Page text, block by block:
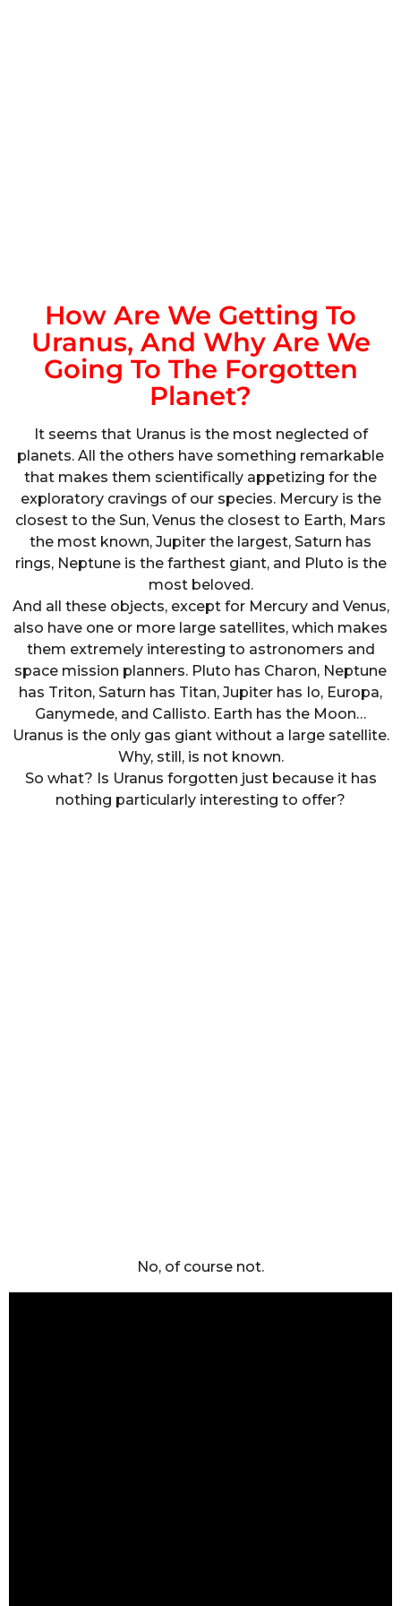
How Are We Getting To
Uranus, And Why Are We
Going To The Forgotten
Planet?
It seems that Uranus is the most neglected of
planets. All the others have something remarkable
that makes them scientifically appetizing for the
exploratory cravings of our species. Mercury is the
closest to the Sun, Venus the closest to Earth, Mars
the most known, Jupiter the largest, Saturn has
rings, Neptune is the farthest giant, and Pluto is the
most beloved.
And all these objects, except for Mercury and Venus,
also have one or more large satellites, which makes
them extremely interesting to astronomers and
space mission planners. Pluto has Charon, Neptune
has Triton, Saturn has Titan, Jupiter has Io, Europa,
Ganymede, and Callisto. Earth has the Moon…
Uranus is the only gas giant without a large satellite.
Why, still, is not known.
So what? Is Uranus forgotten just because it has
nothing particularly interesting to offer?
No, of course not.